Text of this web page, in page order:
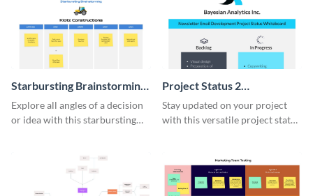
Starbursting Brainstorming
Whiteboard
Explore all angles of a decision
or idea with this starbursting
Project Status 2
Whiteboard
Stay updated on your project
with this versatile project status